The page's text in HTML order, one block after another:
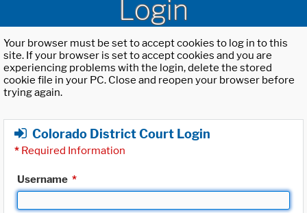
Login
Your browser must be set to accept cookies to log in to this
site. If your browser is set to accept cookies and you are
experiencing problems with the login, delete the stored
cookie file in your PC. Close and reopen your browser before
trying again.
Colorado District Court Login
* Required Information
Username *